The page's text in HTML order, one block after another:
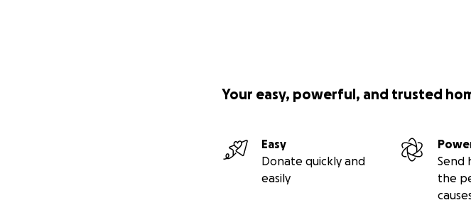
Your easy, powerful, and trusted
Easy
Donate quickly and
easily
Send
the